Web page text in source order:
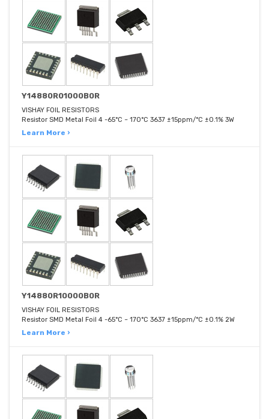
Y14880R01000B0R
VISHAY FOIL RESISTORS
Resistor SMD Metal Foil 4 -65°C ~ 170°C 3637 ±15ppm/°C ±0.1% 3W
Learn More ›
Y14880R10000B0R
VISHAY FOIL RESISTORS
Resistor SMD Metal Foil 4 -65°C ~ 170°C 3637 ±15ppm/°C ±0.1% 2W
Learn More ›